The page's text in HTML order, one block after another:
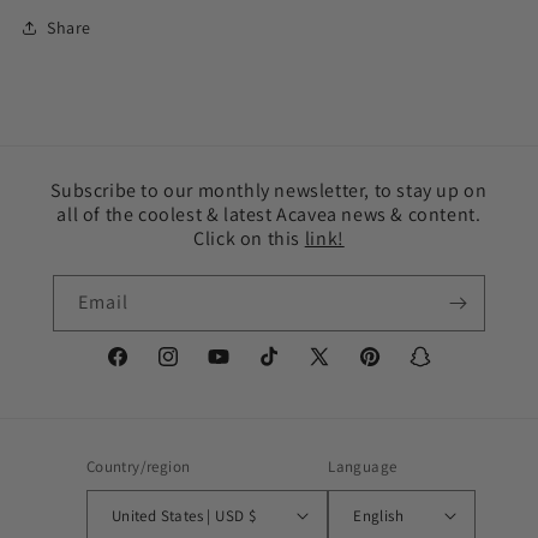
Share
Subscribe to our monthly newsletter, to stay up on
all of the coolest & latest Acavea news & content.
Click on this link!
Email
FacebookInstagramYouTubeTikTok
X
PinterestSnapchat
Country/region
United States | USD $
Language
English